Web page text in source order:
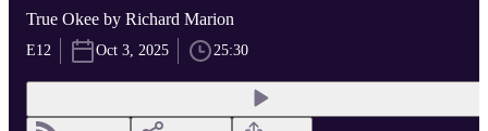
True Okee by Richard Marion
E12 Oct 3, 2025 25:30